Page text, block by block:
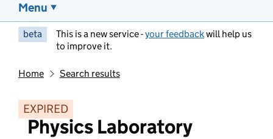
Menu
beta This is a new service -your feedbackwill help us
to improve it.
Home Search results
EXPIRED
Physics Laboratory